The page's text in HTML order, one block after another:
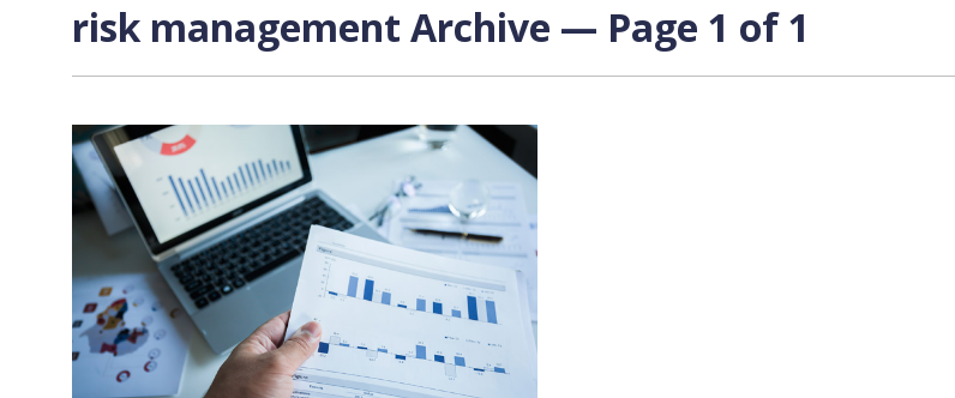
risk management Archive — Page 1 of 1